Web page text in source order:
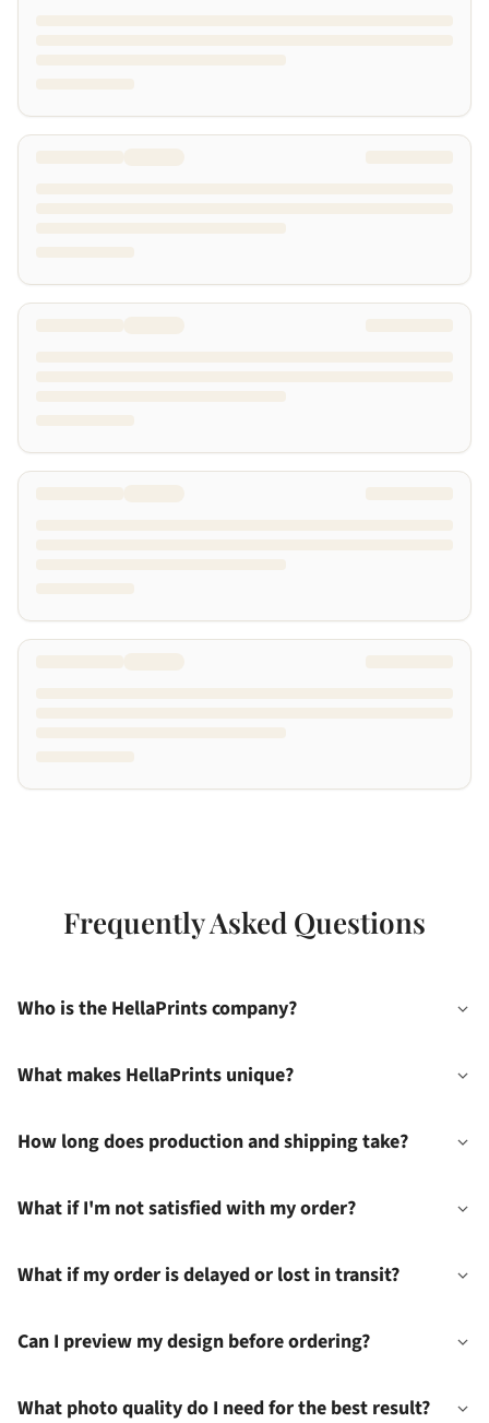
Frequently Asked Questions
Who is the HellaPrints company?
What makes HellaPrints unique?
How long does production and shipping take?
What if I'm not satisfied with my order?
What if my order is delayed or lost in transit?
Can I preview my design before ordering?
What photo quality do I need for the best result?